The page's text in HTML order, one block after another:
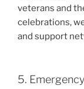
veterans and
celebrations,
and support
5.